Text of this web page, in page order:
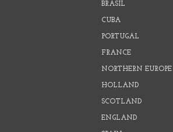
BRASIL
CUBA
PORTUGAL
FRANCE
NORTHERN EUROPE
HOLLAND
SCOTLAND
ENGLAND